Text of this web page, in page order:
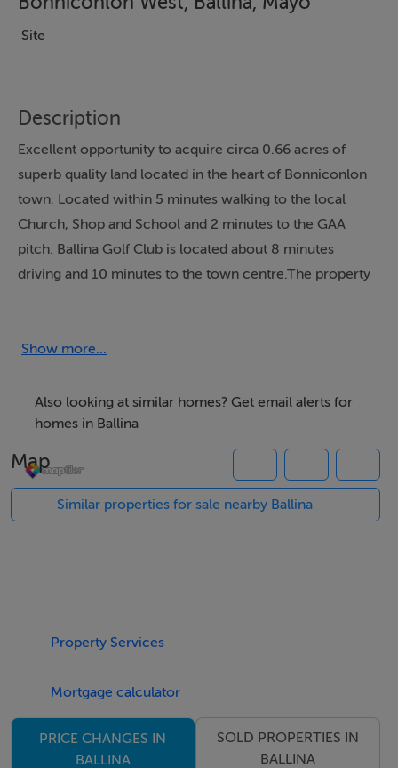
Site
Description
Excellent opportunity to acquire circa 0.66 acres of
superb quality land located in the heart of Bonniconlon
town. Located within 5 minutes walking to the local
Church, Shop and School and 2 minutes to the GAA
pitch. Ballina Golf Club is located about 8 minutes
driving and 10 minutes to the town centre.The property
electricity, telephone and sewage. Convenient location
of classy nature.
Folio MY30191
Show more...
Also looking at similar homes? Get email alerts for
homes in Ballina
Map
Similar properties for sale nearby Ballina
Property Services
Mortgage calculator
PRICE CHANGES IN
BALLINA
SOLD PROPERTIES IN
BALLINA